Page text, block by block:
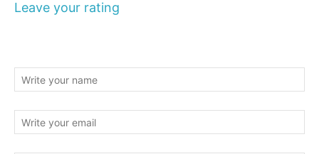
Leave your rating